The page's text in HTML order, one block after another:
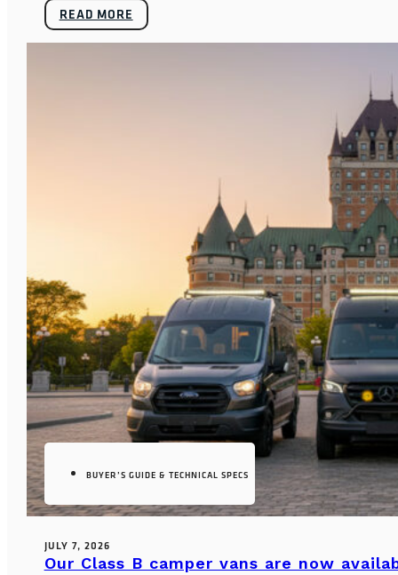
READ MORE
BUYER’S GUIDE & TECHNICAL SPECS
JULY 7, 2026
Our Class B camper vans are now